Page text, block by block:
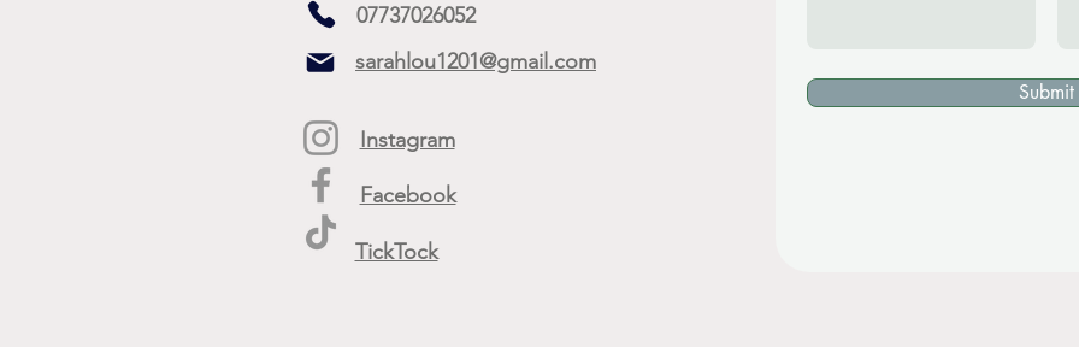
07737026052
sarahlou1201@gmail.com
Instagram
Facebook
TickTock
Submit